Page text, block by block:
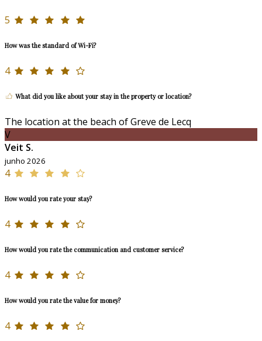
5
How was the standard of Wi-Fi?
4
What did you like about your stay in the property or location?
The location at the beach of Greve de Lecq
V
Veit S.
junho 2026
4
How would you rate your stay?
4
How would you rate the communication and customer service?
4
How would you rate the value for money?
4